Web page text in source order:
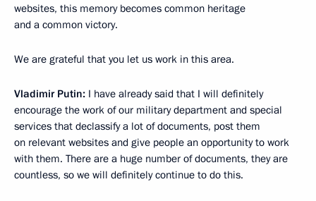
websites, this memory becomes common heritage
and a common victory.
We are grateful that you let us work in this area.
Vladimir Putin: I have already said that I will definitely
encourage the work of our military department and special
services that declassify a lot of documents, post them
on relevant websites and give people an opportunity to work
with them. There are a huge number of documents, they are
countless, so we will definitely continue to do this.